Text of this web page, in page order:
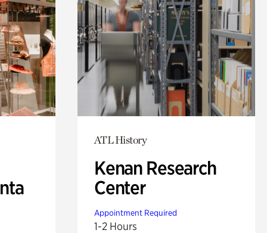
ATL History
Kenan Research
Center
Appointment Required
1-2 Hours